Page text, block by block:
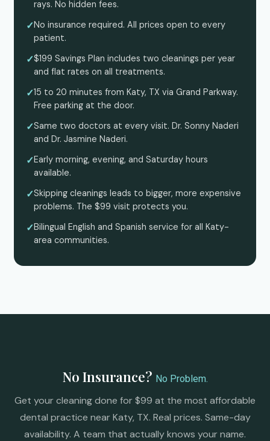
rays. No hidden fees.
No insurance required. All prices open to every
patient.
$199 Savings Plan includes two cleanings per year
and flat rates on all treatments.
15 to 20 minutes from Katy, TX via Grand Parkway.
Free parking at the door.
Same two doctors at every visit. Dr. Sonny Naderi
and Dr. Jasmine Naderi.
Early morning, evening, and Saturday hours
available.
Skipping cleanings leads to bigger, more expensive
problems. The $99 visit protects you.
Bilingual English and Spanish service for all Katy-
area communities.
No Insurance? No Problem.
Get your cleaning done for $99 at the most affordable
dental practice near Katy, TX. Real prices. Same-day
availability. A team that actually knows your name.